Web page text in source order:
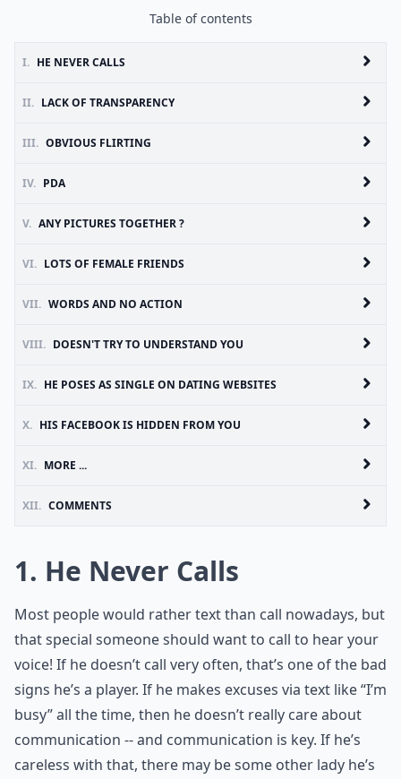
Table of contents
I. HE NEVER CALLS
II. LACK OF TRANSPARENCY
III. OBVIOUS FLIRTING
IV. PDA
V. ANY PICTURES TOGETHER ?
VI. LOTS OF FEMALE FRIENDS
VII. WORDS AND NO ACTION
VIII. DOESN'T TRY TO UNDERSTAND YOU
IX. HE POSES AS SINGLE ON DATING WEBSITES
X. HIS FACEBOOK IS HIDDEN FROM YOU
XI. MORE ...
XII. COMMENTS
1. He Never Calls
Most people would rather text than call nowadays, but
that special someone should want to call to hear your
voice! If he doesn’t call very often, that’s one of the bad
signs he’s a player. If he makes excuses via text like “I’m
busy” all the time, then he doesn’t really care about
communication -- and communication is key. If he’s
careless with that, there may be some other lady he’s